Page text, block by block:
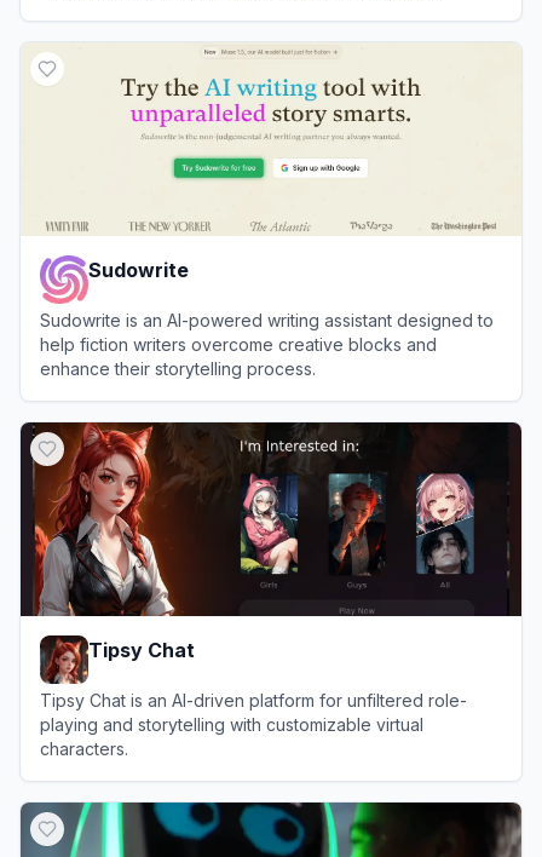
Sudowrite
Sudowrite is an AI-powered writing assistant designed to
help fiction writers overcome creative blocks and
enhance their storytelling process.
Tipsy Chat
Tipsy Chat is an AI-driven platform for unfiltered role-
playing and storytelling with customizable virtual
characters.